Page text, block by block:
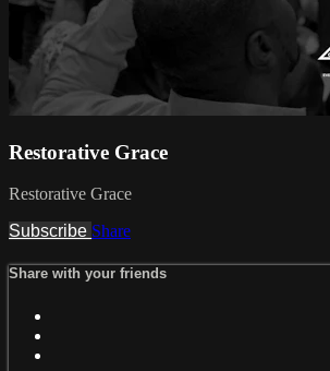
Restorative Grace
Restorative Grace
Subscribe Share
Share with your friends